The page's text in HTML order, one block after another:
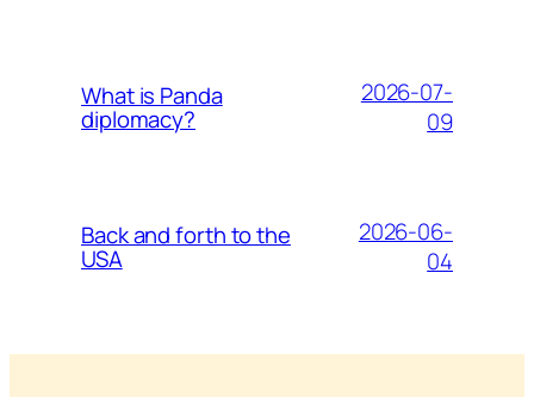
What is Panda
diplomacy?
2026-07-
09
Back and forth to the
USA
2026-06-
04